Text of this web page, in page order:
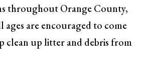
throughout Orange County,
are encouraged to come
clean up litter and debris from